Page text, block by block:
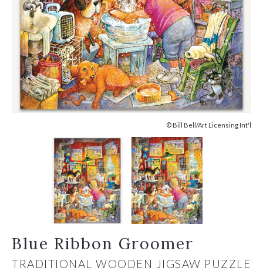
© Bill Bell/Art Licensing Int'l
Blue Ribbon Groomer
TRADITIONAL WOODEN JIGSAW PUZZLE